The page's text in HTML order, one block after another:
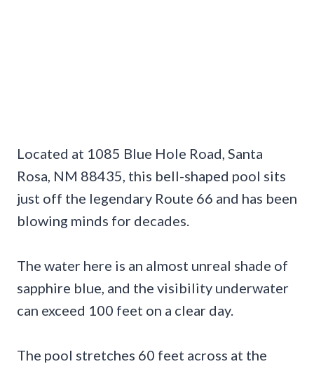
Located at 1085 Blue Hole Road, Santa
Rosa, NM 88435, this bell-shaped pool sits
just off the legendary Route 66 and has been
blowing minds for decades.
The water here is an almost unreal shade of
sapphire blue, and the visibility underwater
can exceed 100 feet on a clear day.
The pool stretches 60 feet across at the